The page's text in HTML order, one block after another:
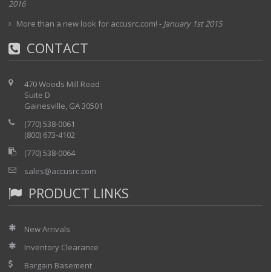
The Model 6517A offers full autoranging over
the full span of ranges on current,
measurements:
Voltage measurements from 10iV to 200V
Resistance measurements from 50 ohms
Charge measurements from 10fC to 2iC
2016
More than a new look for accusrc.com! - January 1st 2015
CONTACT
470 Woods Mill Road
Suite D
Gainesville, GA 30501
(770) 538-0061
(800) 673-4102
(770) 538-0064
sales@accusrc.com
PRODUCT LINKS
New Arrivals
Inventory Clearance
Bargain Basement